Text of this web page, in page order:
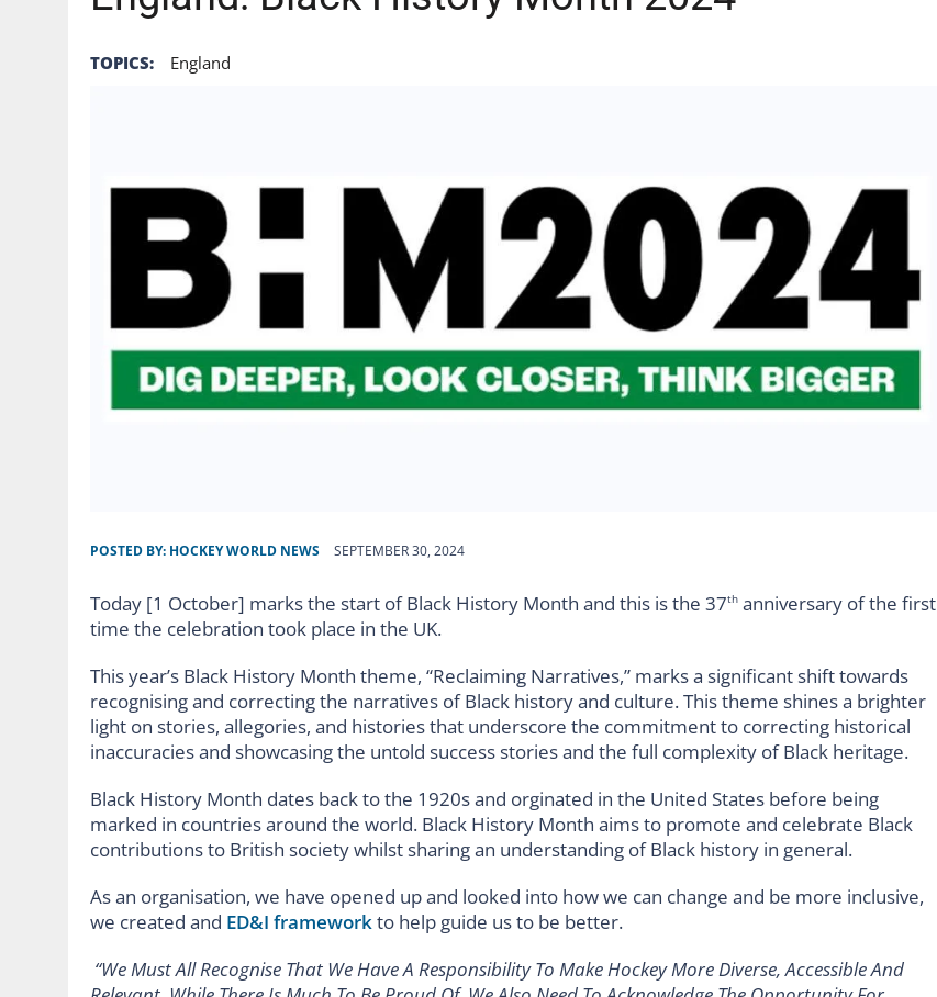
TOPICS: England
POSTED BY: HOCKEY WORLD NEWS SEPTEMBER 30, 2024
Today [1 October] marks the start of Black History Month and this is the 37th anniversary of the first
time the celebration took place in the UK.
This year’s Black History Month theme, “Reclaiming Narratives,” marks a significant shift towards
recognising and correcting the narratives of Black history and culture. This theme shines a brighter
light on stories, allegories, and histories that underscore the commitment to correcting historical
inaccuracies and showcasing the untold success stories and the full complexity of Black heritage.
Black History Month dates back to the 1920s and orginated in the United States before being
marked in countries around the world. Black History Month aims to promote and celebrate Black
contributions to British society whilst sharing an understanding of Black history in general.
As an organisation, we have opened up and looked into how we can change and be more inclusive,
we created and ED&I frameworkto help guide us to be better.
“We Must All Recognise That We Have A Responsibility To Make Hockey More Diverse, Accessible And